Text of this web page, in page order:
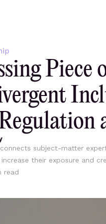
Piece
connects subject-matter
their exposure and
read